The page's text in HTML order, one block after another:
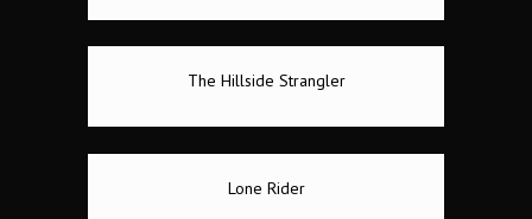
The Hillside Strangler
Lone Rider